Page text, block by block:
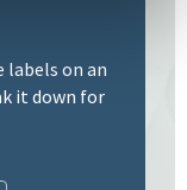
labels on an
it down for